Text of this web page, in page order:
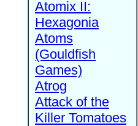
Atomix II:
Hexagonia
Atoms
(Gouldfish
Games)
Atrog
Attack of the
Killer Tomatoes